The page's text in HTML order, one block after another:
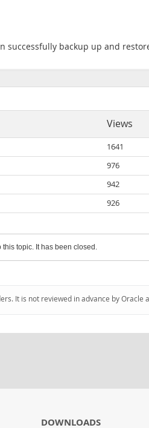
successfully backup up and
Views
1641
976
942
926
this topic. It has been closed.
It is not reviewed in advance by
DOWNLOADS